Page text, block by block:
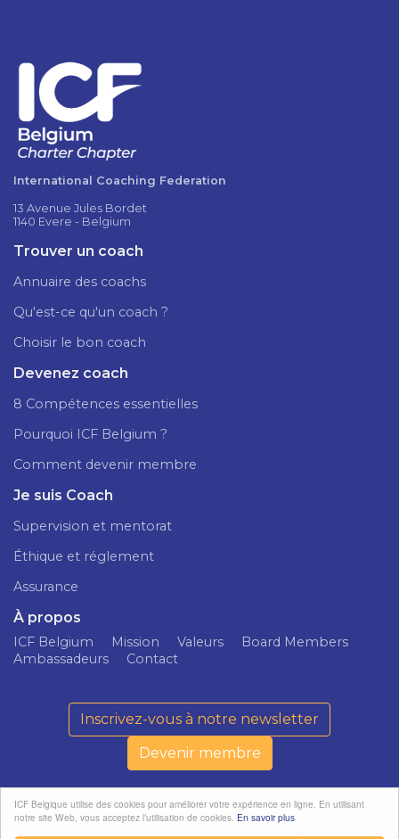
ICF Belgique utilise des cookies pour améliorer votre expérience en ligne. En utilisant
notre site Web, vous acceptez l’utilisation de cookies. En savoir plus
International Coaching Federation
13 Avenue Jules Bordet
1140 Evere - Belgium
Trouver un coach
Annuaire des coachs
Qu'est-ce qu'un coach ?
Choisir le bon coach
Devenez coach
8 Compétences essentielles
Pourquoi ICF Belgium ?
Comment devenir membre
Je suis Coach
Supervision et mentorat
Éthique et réglement
Assurance
À propos
ICF Belgium Mission Valeurs
Board Members
Ambassadeurs
Contact
Inscrivez-vous à notre newsletter
Devenir membre